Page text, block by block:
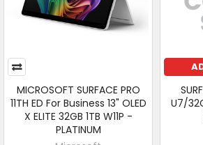
MICROSOFT SURFACE PRO
11TH ED For Business 13" OLED
X ELITE 32GB 1TB W11P -
PLATINUM
U7/